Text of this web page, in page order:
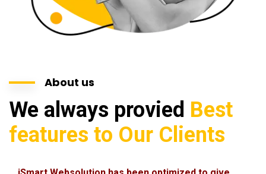
About us
We always provied Best
features to Our Clients